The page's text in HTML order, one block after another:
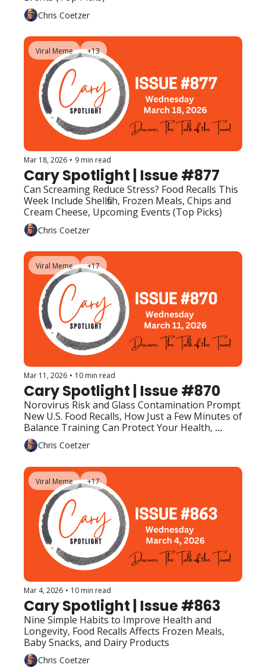
Chris Coetzer
Viral Meme +13
Mar 18, 2026 • 9 min read
Cary Spotlight | Issue #877
Can Screaming Reduce Stress? Food Recalls This
Week Include Shellfish, Frozen Meals, Chips and
Cream Cheese, Upcoming Events (Top Picks)
Chris Coetzer
Viral Meme +17
Mar 11, 2026 • 10 min read
Cary Spotlight | Issue #870
Norovirus Risk and Glass Contamination Prompt
New U.S. Food Recalls, How Just a Few Minutes of
Balance Training Can Protect Your Health,
Upcoming Events (Top Picks)
Chris Coetzer
Viral Meme +17
Mar 4, 2026 • 10 min read
Cary Spotlight | Issue #863
Nine Simple Habits to Improve Health and
Longevity, Food Recalls Affects Frozen Meals,
Baby Snacks, and Dairy Products
Chris Coetzer